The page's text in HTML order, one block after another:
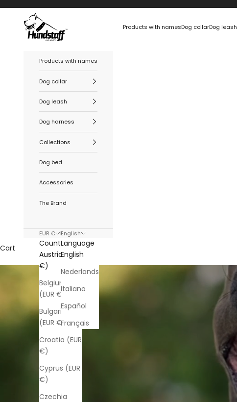
Hundstaff Products with namesDog collarDog leash
Products with names
Dog collar
Dog leash
Dog harness
Collections
Dog bed
Accessories
The Brand
EUR €
Country
Austria (EUR
€)
Belgium
(EUR €)
Bulgaria
(EUR €)
Croatia (EUR
€)
Cyprus (EUR
€)
Czechia
English
Language
English
Nederlands
Italiano
Español
Français
Cart